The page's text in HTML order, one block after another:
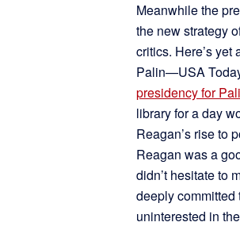
Meanwhile the
the new strategy
critics. Here’s
Palin—USA
presidency for
library for a day
Reagan’s rise to
Reagan was a
didn’t hesitate to
deeply
uninterested in